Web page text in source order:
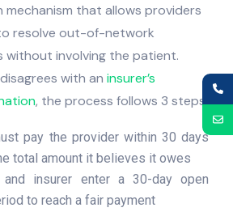
that allows providers
resolve out-of-network
without involving the patient.
with an insurer’s
, the process follows 3 steps:
pay the provider within 30 days
total amount it believes it owes
and insurer enter a 30-day open
to reach a fair payment